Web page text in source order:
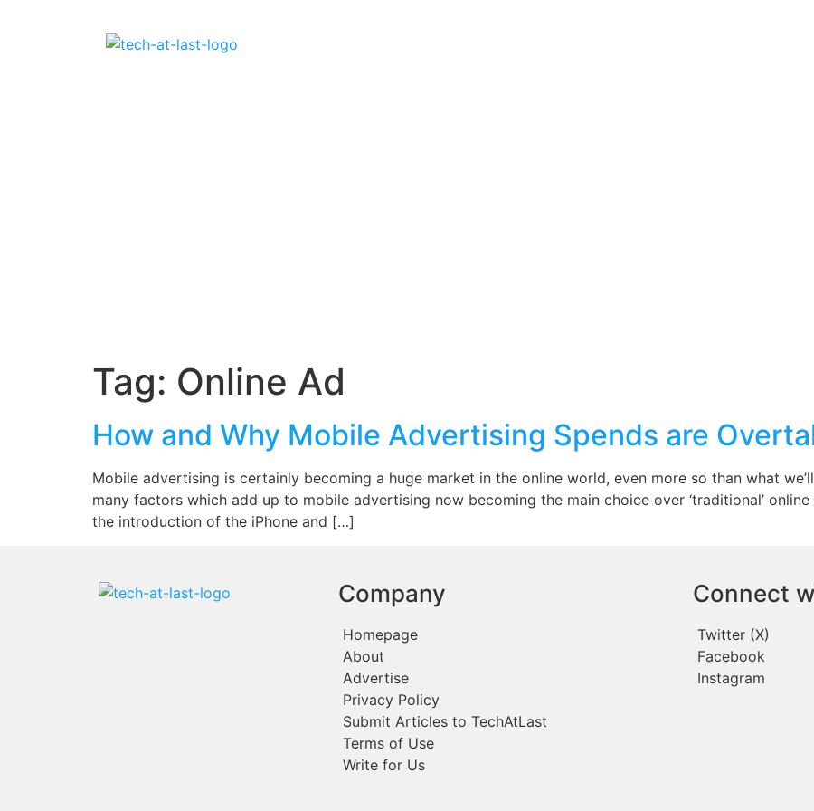
Tag: Online Ad
How and Why Mobile Advertising Spends are
Mobile advertising is certainly becoming a huge market in the online world, even more so than what
many factors which add up to mobile advertising now becoming the main choice over ‘traditional’
the introduction of the iPhone and […]
Company
Homepage
About
Advertise
Privacy Policy
Submit Articles to TechAtLast
Terms of Use
Write for Us
Connect
Twitter (X)
Facebook
Instagram